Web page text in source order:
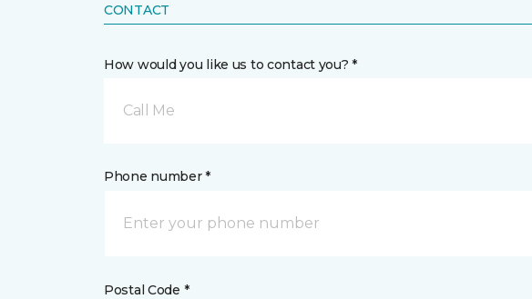
CONTACT
How would you like us to contact you? *
Call Me
Phone number *
Postal Code *